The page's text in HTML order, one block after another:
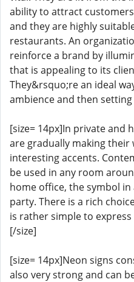
ability to attract
and they are highly
restaurants. An
reinforce a brand by
that is appealing to its
They&rsquo;re an ideal
ambience and then
[size= 14px]In private and
are gradually making
interesting accents.
be used in any room
home office, the symbol
party. There is a rich
is rather simple to
[/size]
[size= 14px]Neon signs
also very strong and can